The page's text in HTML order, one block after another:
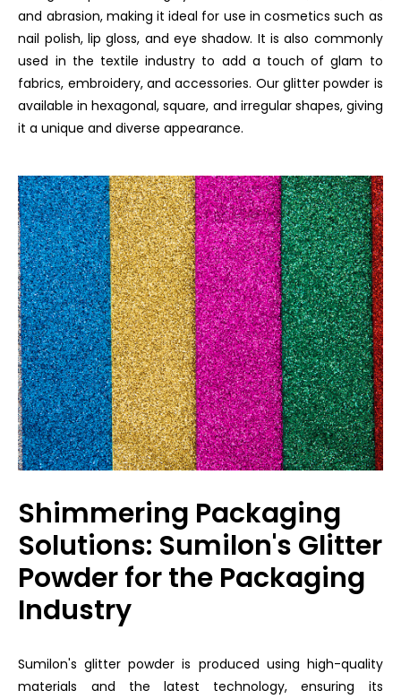
and abrasion, making it ideal for use in cosmetics such as
nail polish, lip gloss, and eye shadow. It is also commonly
used in the textile industry to add a touch of glam to
fabrics, embroidery, and accessories. Our glitter powder is
available in hexagonal, square, and irregular shapes, giving
it a unique and diverse appearance.
Shimmering Packaging
Solutions: Sumilon's Glitter
Powder for the Packaging
Industry
Sumilon's glitter powder is produced using high-quality
materials and the latest technology, ensuring its